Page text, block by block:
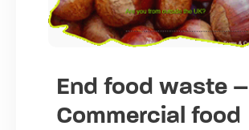
End food waste –
Commercial food